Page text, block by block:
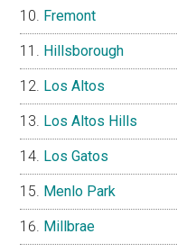
Fremont
Hillsborough
Los Altos
Los Altos Hills
Los Gatos
Menlo Park
Millbrae